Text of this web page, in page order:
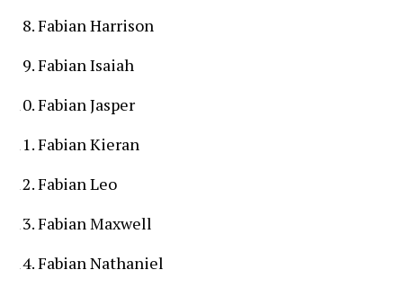
Fabian Harrison
Fabian Isaiah
Fabian Jasper
Fabian Kieran
Fabian Leo
Fabian Maxwell
Fabian Nathaniel